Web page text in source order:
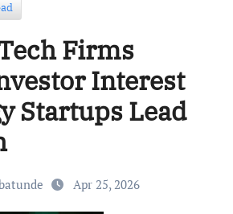
Firms
Interest
Startups Lead
Apr 25, 2026